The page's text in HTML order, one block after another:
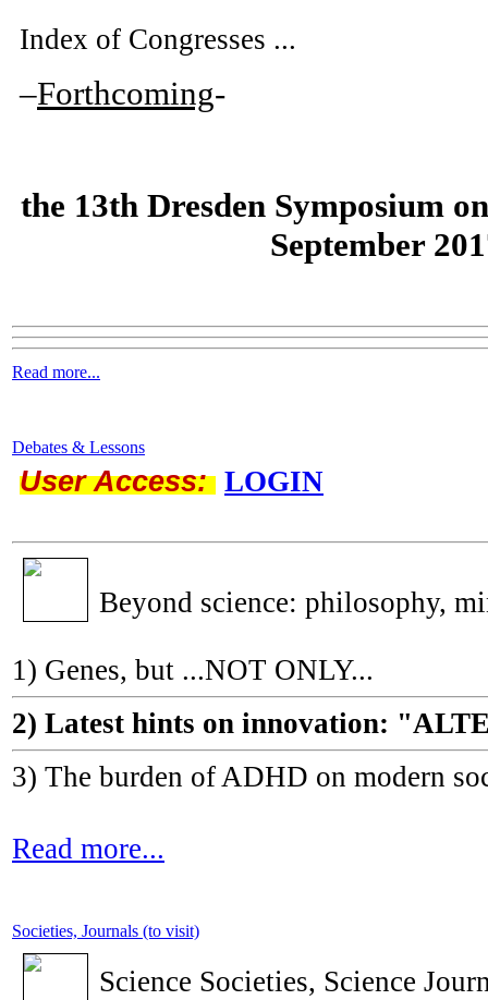
Index of Congresses ...
–Forthcoming-
the 13th Dresden Symposium
September
Read more...
Debates & Lessons
User Access: LOGIN
Beyond science: philosophy,
1) Genes, but ...NOT ONLY...
2) Latest hints on innovation:
3) The burden of ADHD on modern
Read more...
Societies, Journals (to visit)
Science Societies, Science